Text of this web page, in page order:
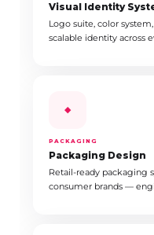
Visual Identity
Logo suite, color
scalable identity across
◆
PACKAGING
Packaging Design
Retail-ready packaging
consumer brands —